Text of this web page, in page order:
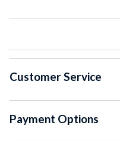
Customer Service
Payment Options